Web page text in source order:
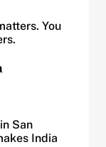
You
San
India